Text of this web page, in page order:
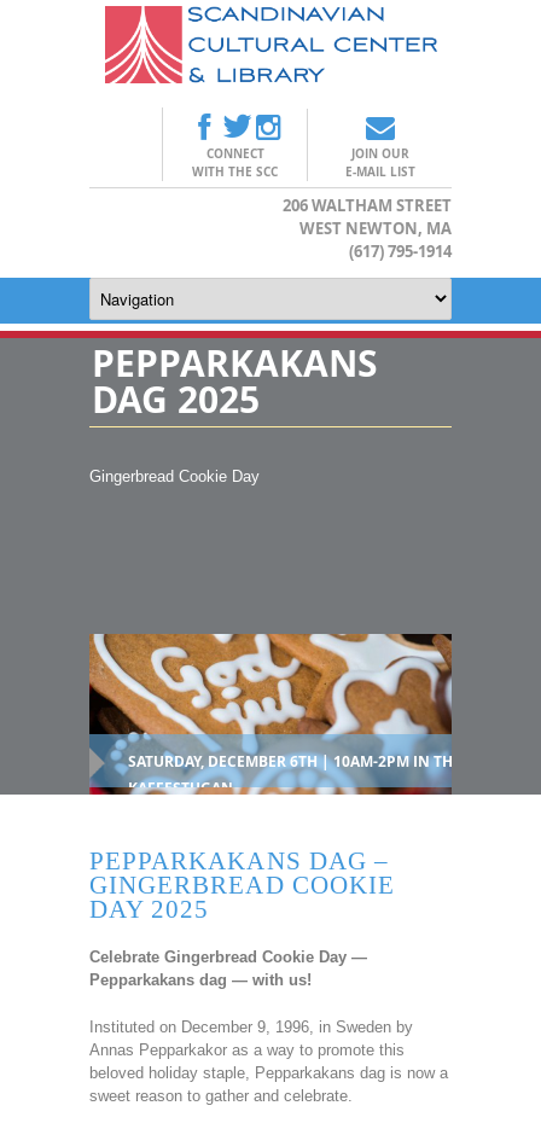
CONNECT
WITH THE SCC
JOIN OUR
E-MAIL LIST
206 WALTHAM STREET
WEST NEWTON, MA
(617) 795-1914
PEPPARKAKANS
DAG 2025
Gingerbread Cookie Day
SATURDAY, DECEMBER 6TH | 10AM-2PM IN THE
KAFFESTUGAN
PEPPARKAKANS DAG –
GINGERBREAD COOKIE
DAY 2025
Celebrate Gingerbread Cookie Day —
Pepparkakans dag — with us!
Instituted on December 9, 1996, in Sweden by
Annas Pepparkakor as a way to promote this
beloved holiday staple, Pepparkakans dag is now a
sweet reason to gather and celebrate.